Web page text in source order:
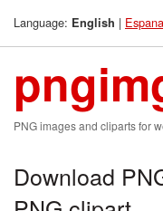
Language: English | Espana
PNG images and cliparts for
Download